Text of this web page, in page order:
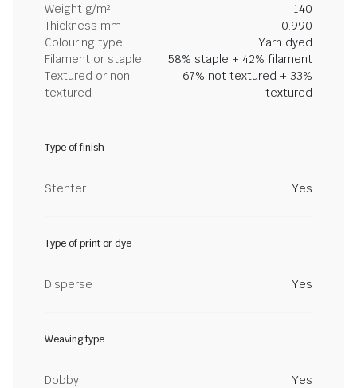
Weight g/m²
140
Thickness mm
0.990
Colouring type
Yarn dyed
Filament or staple
58% staple + 42% filament
Textured or non
textured
67% not textured + 33%
textured
Type of finish
Stenter Yes
Type of print or dye
Disperse Yes
Weaving type
Dobby Yes